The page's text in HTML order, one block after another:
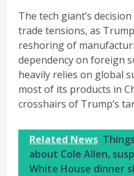
The tech giant’s
trade tensions, as
reshoring of
dependency on foreign
heavily relies on global
most of its products in
crosshairs of Trump’s
Related News
about Cole Allen,
White House dinner